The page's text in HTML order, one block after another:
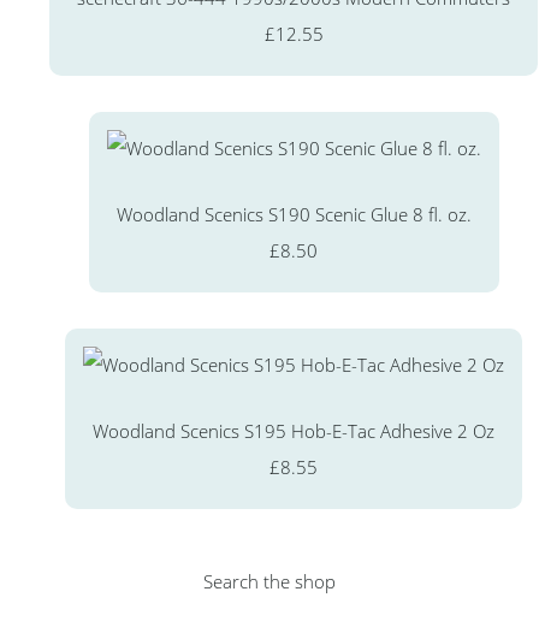
£12.55
Woodland Scenics S190 Scenic Glue 8 fl. oz.
£8.50
Woodland Scenics S195 Hob-E-Tac Adhesive 2 Oz
£8.55
Search the shop